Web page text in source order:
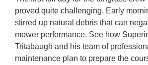
proved quite challenging. Early
stirred up natural debris that can
mower performance. See how
Tritabaugh and his team of
maintenance plan to prepare the